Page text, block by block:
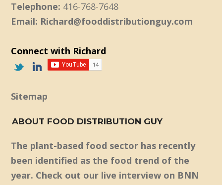
Telephone: 416-768-7648
Email: Richard@fooddistributionguy.com
Connect with Richard
Sitemap
ABOUT FOOD DISTRIBUTION GUY
The plant-based food sector has recently
been identified as the food trend of the
year. Check out our live interview on BNN